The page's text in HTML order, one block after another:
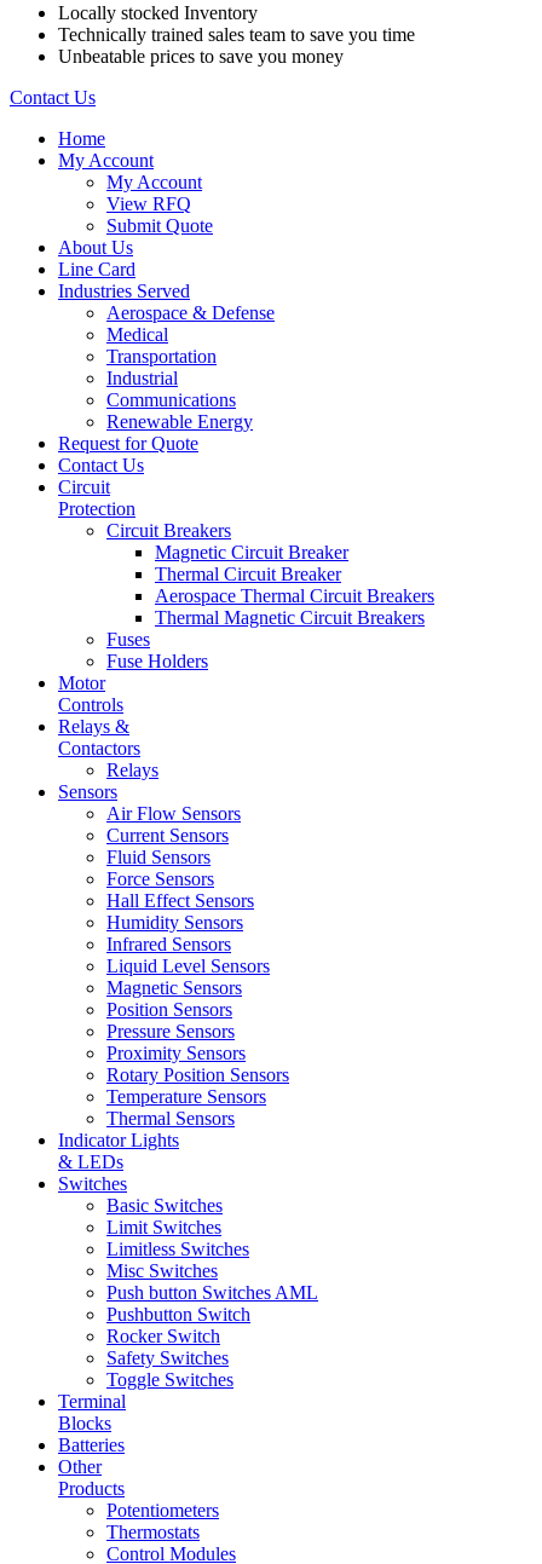
Locally stocked Inventory
Technically trained sales team to save you time
Unbeatable prices to save you money
Contact Us
Home
My Account
My Account
View RFQ
Submit Quote
About Us
Line Card
Industries Served
Aerospace & Defense
Medical
Transportation
Industrial
Communications
Renewable Energy
Request for Quote
Contact Us
Circuit
Protection
Circuit Breakers
Magnetic Circuit Breaker
Thermal Circuit Breaker
Aerospace Thermal Circuit Breakers
Thermal Magnetic Circuit Breakers
Fuses
Fuse Holders
Motor
Controls
Relays &
Contactors
Relays
Sensors
Air Flow Sensors
Current Sensors
Fluid Sensors
Force Sensors
Hall Effect Sensors
Humidity Sensors
Infrared Sensors
Liquid Level Sensors
Magnetic Sensors
Position Sensors
Pressure Sensors
Proximity Sensors
Rotary Position Sensors
Temperature Sensors
Thermal Sensors
Indicator Lights
& LEDs
Switches
Basic Switches
Limit Switches
Limitless Switches
Misc Switches
Push button Switches AML
Pushbutton Switch
Rocker Switch
Safety Switches
Toggle Switches
Terminal
Blocks
Batteries
Other
Products
Potentiometers
Thermostats
Control Modules